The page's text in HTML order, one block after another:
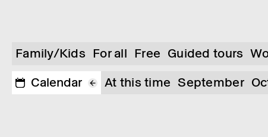
Family/Kids For all Free Guided tours
Calendar
At this time September